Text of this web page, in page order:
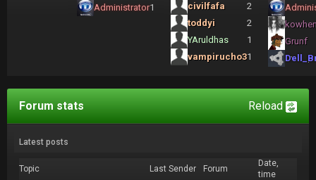
Administrator1
civilfafa
2
toddyi
2
YAruldhas
1
vampirucho31
Grunf
Reload
Forum stats
Latest posts
Topic Last Sender Forum
Date,
time